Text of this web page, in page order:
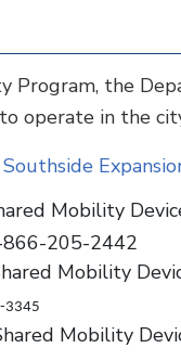
Program, the
operate in the
Mobility
205-2442
Mobility
3345
Mobility